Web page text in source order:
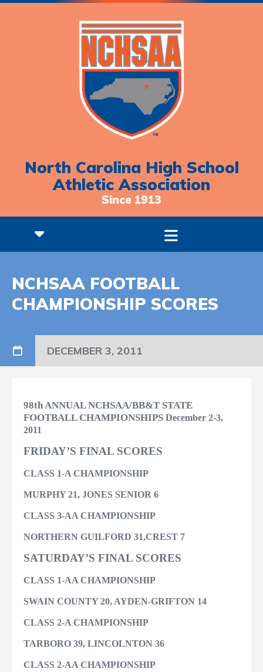
North Carolina High School
Athletic Association
Since 1913
NCHSAA FOOTBALL
CHAMPIONSHIP SCORES
DECEMBER 3, 2011
98th ANNUAL NCHSAA/BB&T STATE
FOOTBALL CHAMPIONSHIPS December 2-3,
2011
FRIDAY’S FINAL SCORES
CLASS 1-A CHAMPIONSHIP
MURPHY 21, JONES SENIOR 6
CLASS 3-AA CHAMPIONSHIP
NORTHERN GUILFORD 31,CREST 7
SATURDAY’S FINAL SCORES
CLASS 1-AA CHAMPIONSHIP
SWAIN COUNTY 20, AYDEN-GRIFTON 14
CLASS 2-A CHAMPIONSHIP
TARBORO 39, LINCOLNTON 36
CLASS 2-AA CHAMPIONSHIP